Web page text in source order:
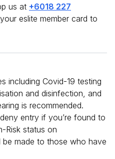
us at +6018 227
eslite member card to
including Covid-19 testing
and disinfection, and
is recommended.
entry if you’re found to
Risk status on
made to those who have